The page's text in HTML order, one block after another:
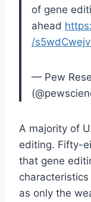
of gene
ahead
/
— Pew
A majority of
editing. Fifty-
that gene
as only the